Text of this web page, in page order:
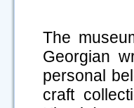
The
Georgian
personal
craft